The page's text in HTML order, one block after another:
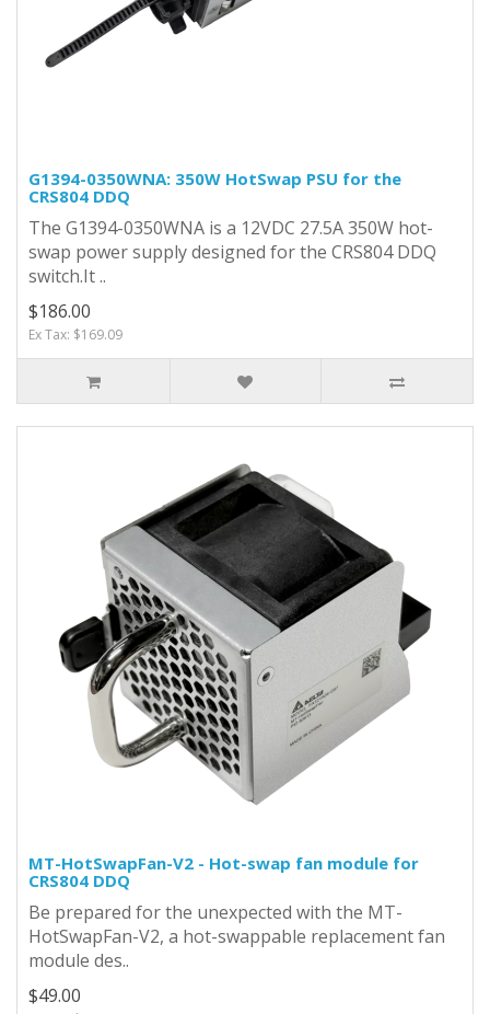
G1394-0350WNA: 350W HotSwap PSU for the
CRS804 DDQ
The G1394-0350WNA is a 12VDC 27.5A 350W hot-
swap power supply designed for the CRS804 DDQ
switch.It ..
$186.00
Ex Tax: $169.09
MT-HotSwapFan-V2 - Hot-swap fan module for
CRS804 DDQ
Be prepared for the unexpected with the MT-
HotSwapFan-V2, a hot-swappable replacement fan
module des..
$49.00